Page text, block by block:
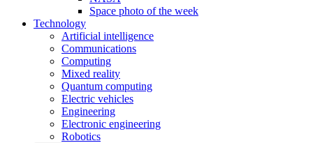
Space photo of the week
Technology
Artificial intelligence
Communications
Computing
Mixed reality
Quantum computing
Electric vehicles
Engineering
Electronic engineering
Robotics